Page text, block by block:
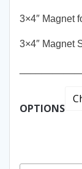
3×4″ Magnet
3×4″ Magnet
OPTIONS